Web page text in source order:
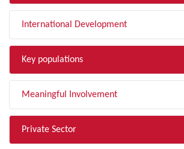
International Development
Key populations
Meaningful Involvement
Private Sector